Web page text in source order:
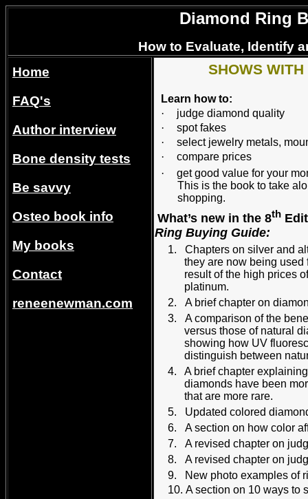
Diamond Ring
How to Evaluate, Identify
Home
FAQ's
Author interview
Bone density tests
Be savvy
Osteo book info
My books
Contact
reneenewman.com
SHOWS
Learn how to:
·
judge diamond quality
·
spot fakes
·
select jewelry metals,
·
compare prices
·
get good value for your
This is the book to take
shopping.
What’s new in the 8th
Ring Buying Guide:
1.
Chapters on silver and
they are now being
result of the high prices
2.
A brief chapter on
3.
A comparison of the
versus those of natural
showing how UV
distinguish between
4. A brief chapter
diamonds have been
that are more rare.
5.
Updated
6.
A section on how color
7.
A revised chapter on
8.
A revised chapter on
9.
New photo examples of
10. A section on 10 ways to